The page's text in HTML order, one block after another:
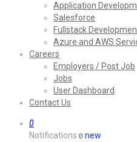
Application
Salesforce
Fullstack
Azure and AWS
Careers
Employers / Post Job
Jobs
User Dashboard
Contact Us
0
Notifications 0 new